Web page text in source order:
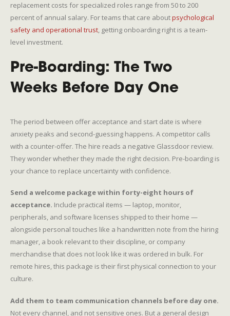
replacement costs for specialized roles range from 50 to 200
percent of annual salary. For teams that care aboutpsychological
safety and operational trust, getting onboarding right is a team-
level investment.
Pre-Boarding: The Two
Weeks Before Day One
The period between offer acceptance and start date is where
anxiety peaks and second-guessing happens. A competitor calls
with a counter-offer. The hire reads a negative Glassdoor review.
They wonder whether they made the right decision. Pre-boarding is
your chance to replace uncertainty with confidence.
Send a welcome package within forty-eight hours of
acceptance. Include practical items — laptop, monitor,
peripherals, and software licenses shipped to their home —
alongside personal touches like a handwritten note from the hiring
manager, a book relevant to their discipline, or company
merchandise that does not look like it was ordered in bulk. For
remote hires, this package is their first physical connection to your
culture.
Add them to team communication channels before day one.
Not every channel, and not sensitive ones. But a general design